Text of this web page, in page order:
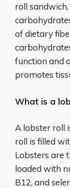
roll
of dietary
function and
promotes
What is a
A lobster roll
roll is filled
Lobsters are
loaded with
B12, and